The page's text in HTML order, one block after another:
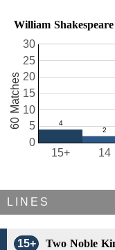
William Shakespeare
14
15+
0
5
10
15
20
25
30
60 Matches
LINES
15+ Two Noble